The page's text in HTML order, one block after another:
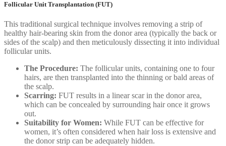
Follicular Unit Transplantation (FUT)
This traditional surgical technique involves removing a strip of
healthy hair-bearing skin from the donor area (typically the back or
sides of the scalp) and then meticulously dissecting it into individual
follicular units.
The Procedure: The follicular units, containing one to four
hairs, are then transplanted into the thinning or bald areas of
the scalp.
Scarring: FUT results in a linear scar in the donor area,
which can be concealed by surrounding hair once it grows
out.
Suitability for Women: While FUT can be effective for
women, it’s often considered when hair loss is extensive and
the donor strip can be adequately hidden.